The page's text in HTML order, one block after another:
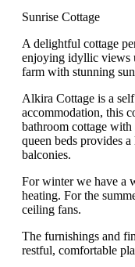
Sunrise Cottage
A delightful cottage
enjoying idyllic views
farm with stunning
Alkira Cottage is a
accommodation, this
bathroom cottage
queen beds provides
balconies.
For winter we have a
heating. For the
ceiling fans.
The furnishings and
restful, comfortable